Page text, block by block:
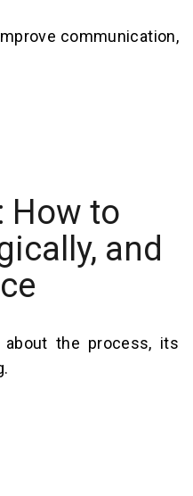
communication,
How to
and
the process, its